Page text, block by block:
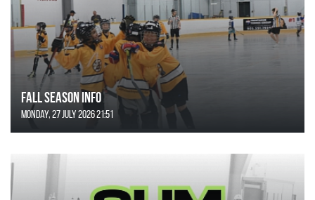
FALL SEASON INFO
Monday, 27 July 2026 21:51